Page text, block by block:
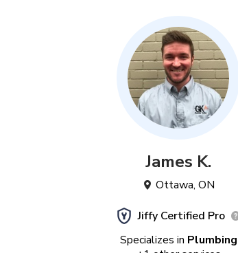
James K.
Ottawa, ON
Jiffy Certified Pro
Specializes in Plumbing